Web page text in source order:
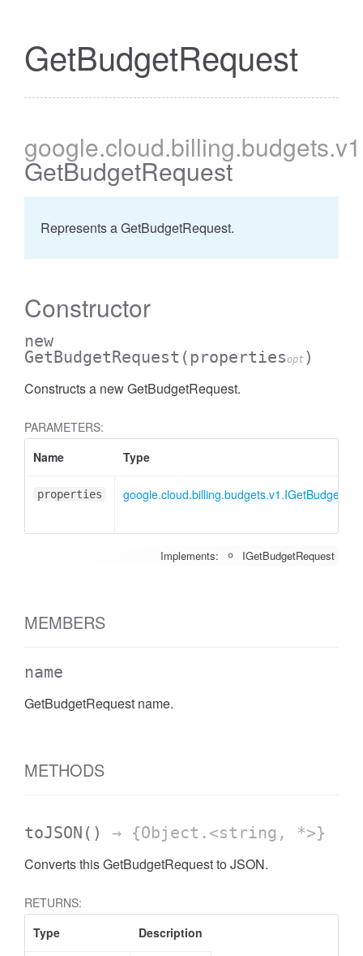
GetBudgetRequest
google.cloud.billing.budgets.v1
GetBudgetRequest
Represents a GetBudgetRequest.
Constructor
new
GetBudgetRequest (propertiesopt )
Constructs a new GetBudgetRequest.
PARAMETERS:
Name
Type
properties
Implements: IGetBudgetRequest
MEMBERS
name
GetBudgetRequest name.
METHODS
toJSON () → {Object.<string, *>}
Converts this GetBudgetRequest to JSON.
RETURNS:
Type
Description